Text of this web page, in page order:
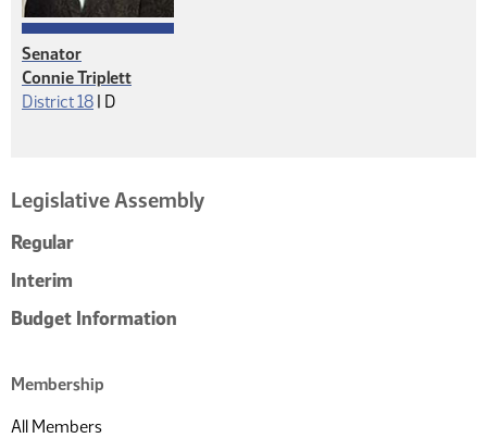
Legislative Assembly
Regular
Interim
Budget Information
Membership
All Members
Senator
Connie Triplett
District 18 | Democrat
D